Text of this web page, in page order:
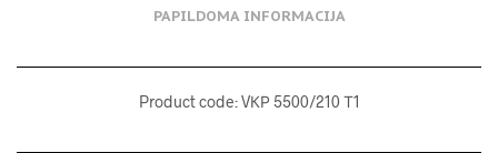
PAPILDOMA INFORMACIJA
Product code: VКР 5500/210 Т1